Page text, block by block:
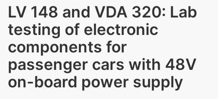
LV 148 and VDA 320: Lab
testing of electronic
components for
passenger cars with 48V
on-board power supply